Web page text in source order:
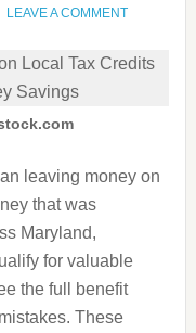
LEAVE A COMMENT
leaving money on
that was
Maryland,
for valuable
the full benefit
These